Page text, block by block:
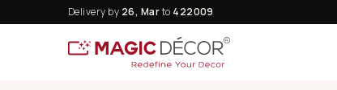
Delivery by 26, Marto 422009